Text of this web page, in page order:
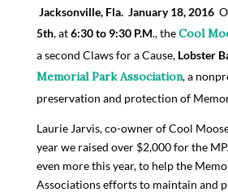
Jacksonville, Fla.  January 18, 2016 
5th, at6:30­ to 9:30 P.M., theCool
a second Claws for a Cause, Lobster
Memorial Park Association, a
preservation and protection of
Laurie Jarvis, co-­owner of Cool Moose
year we raised over $2,000 for the
even more this year, to help the
Associations efforts to maintain and